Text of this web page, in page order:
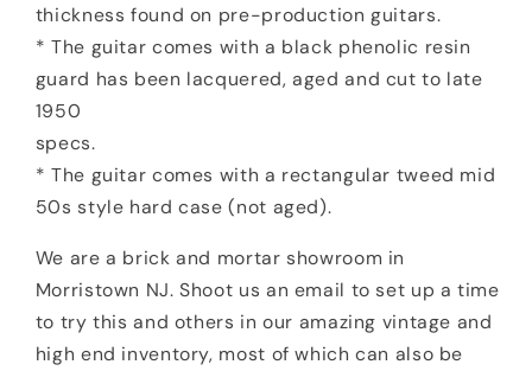
thickness found on pre-production guitars.
* The guitar comes with a black phenolic resin
guard has been lacquered, aged and cut to late
1950
specs.
* The guitar comes with a rectangular tweed mid
50s style hard case (not aged).
We are a brick and mortar showroom in
Morristown NJ. Shoot us an email to set up a time
to try this and others in our amazing vintage and
high end inventory, most of which can also be